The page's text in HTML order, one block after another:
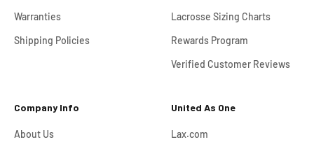
Warranties
Shipping Policies
Lacrosse Sizing Charts
Rewards Program
Verified Customer Reviews
Company Info
About Us
United As One
Lax.com